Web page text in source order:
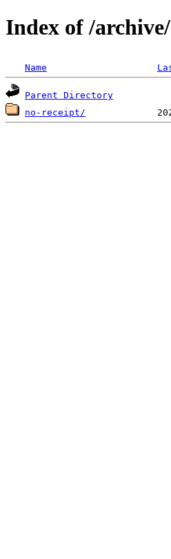
Index of /
Name
Parent Directory
no-receipt/